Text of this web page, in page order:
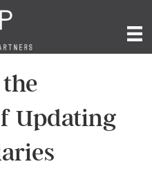
Updating